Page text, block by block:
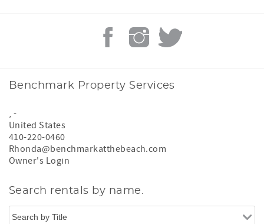
Benchmark Property Services
, -
United States
410-220-0460
Rhonda@benchmarkatthebeach.com
Owner's Login
Search rentals by name.